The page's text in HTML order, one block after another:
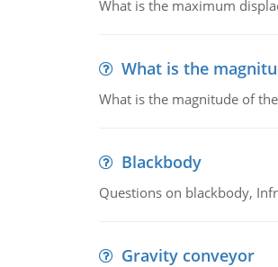
What is the maximum
What is the
What is the magnitude of
Blackbody
Questions on blackbody,
Gravity conveyor